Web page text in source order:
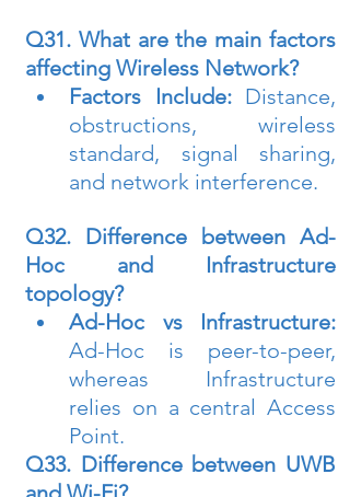
Q31. What are the main factors
affecting Wireless Network?
Factors Include: Distance,
obstructions, wireless
standard, signal sharing,
and network interference.
Q32. Difference between Ad-
Hoc and Infrastructure
topology?
Ad-Hoc vs Infrastructure:
Ad-Hoc is peer-to-peer,
whereas Infrastructure
relies on a central Access
Point.
Q33. Difference between UWB